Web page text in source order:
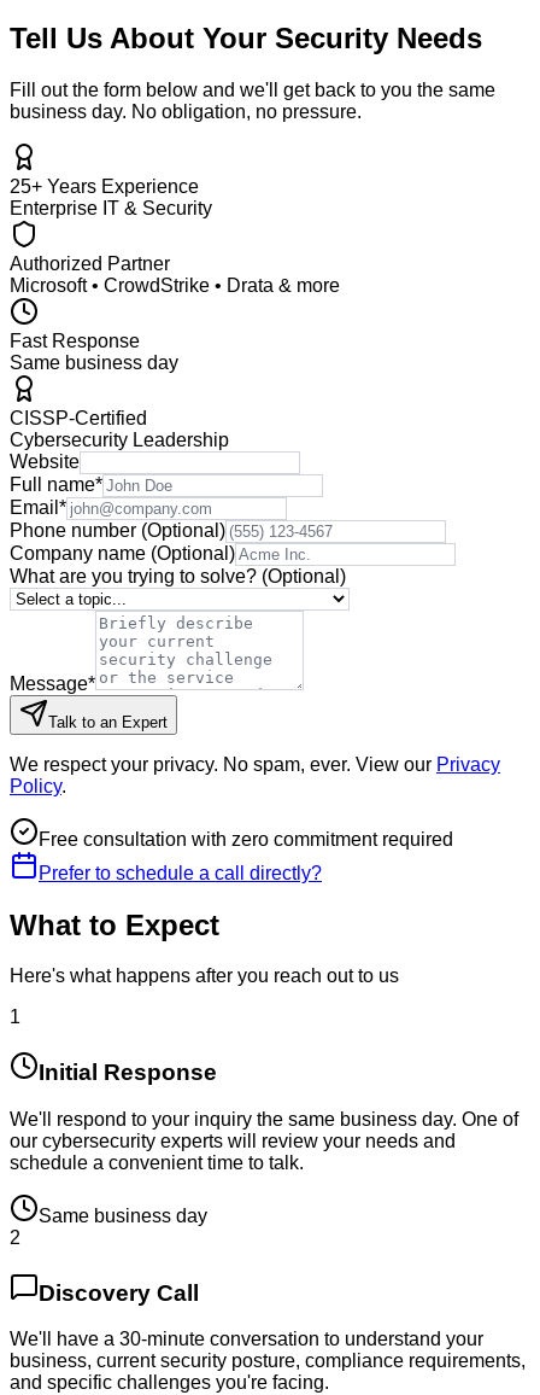
Tell Us About Your Security Needs
Fill out the form below and we'll get back to you the same
business day. No obligation, no pressure.
25+ Years Experience
Enterprise IT & Security
Authorized Partner
Microsoft • CrowdStrike • Drata & more
Fast Response
Same business day
CISSP-Certified
Cybersecurity Leadership
Website
Full name*
Email *
Phone number (Optional)
Company name (Optional)
What are you trying to solve? (Optional)
Message*
Talk to an Expert
We respect your privacy. No spam, ever. View our Privacy
Policy.
Free consultation with zero commitment required
Prefer to schedule a call directly?
What to Expect
Here's what happens after you reach out to us
1
Initial Response
We'll respond to your inquiry the same business day. One of
our cybersecurity experts will review your needs and
schedule a convenient time to talk.
Same business day
2
Discovery Call
We'll have a 30-minute conversation to understand your
business, current security posture, compliance requirements,
and specific challenges you're facing.